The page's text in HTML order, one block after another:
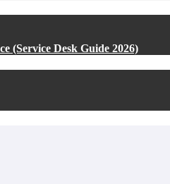
(Service Desk Guide 2026)